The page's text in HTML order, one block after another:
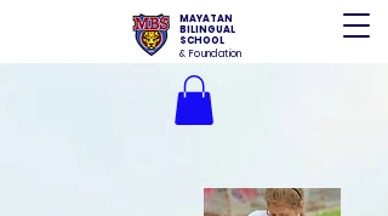
MAYATAN
BILINGUAL
SCHOOL
& Foundation